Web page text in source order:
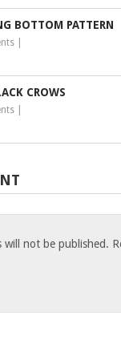
BOTTOM PATTERN
|
CROWS
|
will not be published.